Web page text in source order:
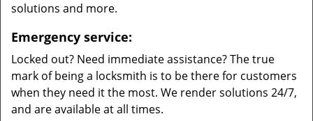
solutions and more.
Emergency service:
Locked out? Need immediate assistance? The true
mark of being a locksmith is to be there for customers
when they need it the most. We render solutions 24/7,
and are available at all times.